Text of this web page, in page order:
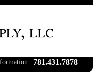
781.431.7878